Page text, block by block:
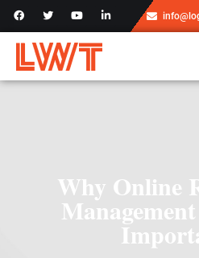
Why Online